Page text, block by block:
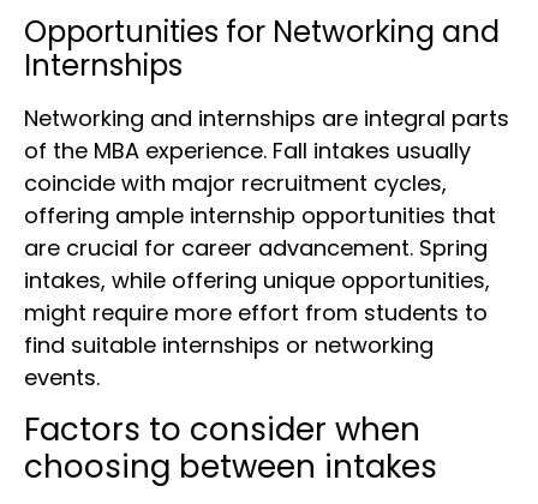
Opportunities for Networking and
Internships
Networking and internships are integral parts
of the MBA experience. Fall intakes usually
coincide with major recruitment cycles,
offering ample internship opportunities that
are crucial for career advancement. Spring
intakes, while offering unique opportunities,
might require more effort from students to
find suitable internships or networking
events.
Factors to consider when
choosing between intakes